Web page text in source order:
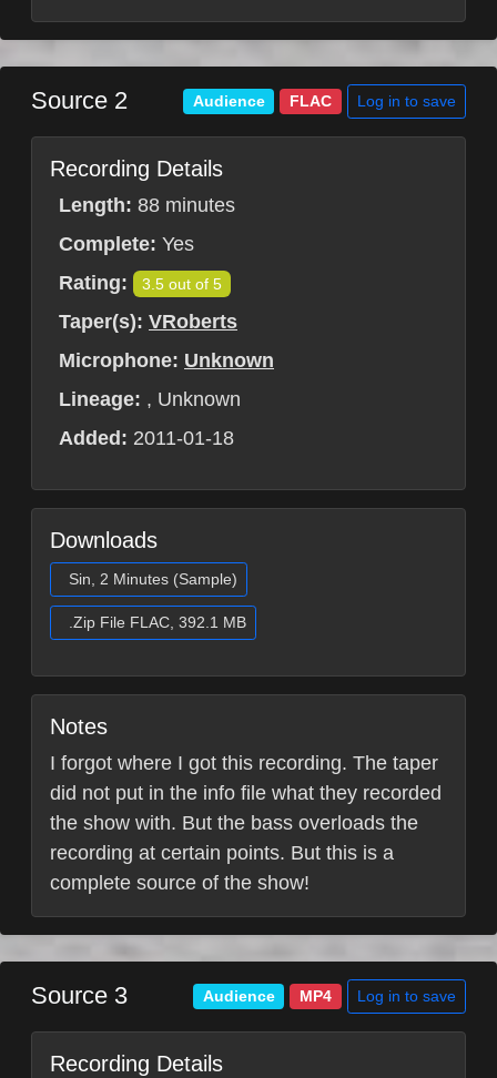
Source 2 Audience FLAC Log in to save
Recording Details
Length: 88 minutes
Complete: Yes
Rating:
3.5 out of 5
Taper(s): VRoberts
Microphone: Unknown
Lineage: , Unknown
Added: 2011-01-18
Downloads
Sin, 2 Minutes (Sample)
.Zip File FLAC, 392.1 MB
Notes
I forgot where I got this recording. The taper
did not put in the info file what they recorded
the show with. But the bass overloads the
recording at certain points. But this is a
complete source of the show!
Source 3 Audience MP4 Log in to save
Recording Details